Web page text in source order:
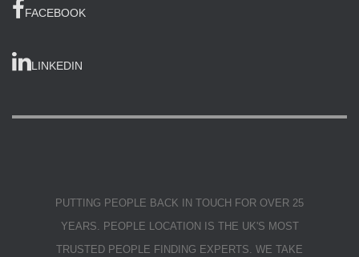
FACEBOOK
LINKEDIN
PUTTING PEOPLE BACK IN TOUCH FOR OVER 25
YEARS. PEOPLE LOCATION IS THE UK'S MOST
TRUSTED PEOPLE FINDING EXPERTS. WE TAKE